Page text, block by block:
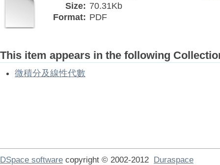
Size: 70.31Kb
Format: PDF
This item appears in the following
微積分及線性代數
DSpace software copyright © 2002-2012 Duraspace